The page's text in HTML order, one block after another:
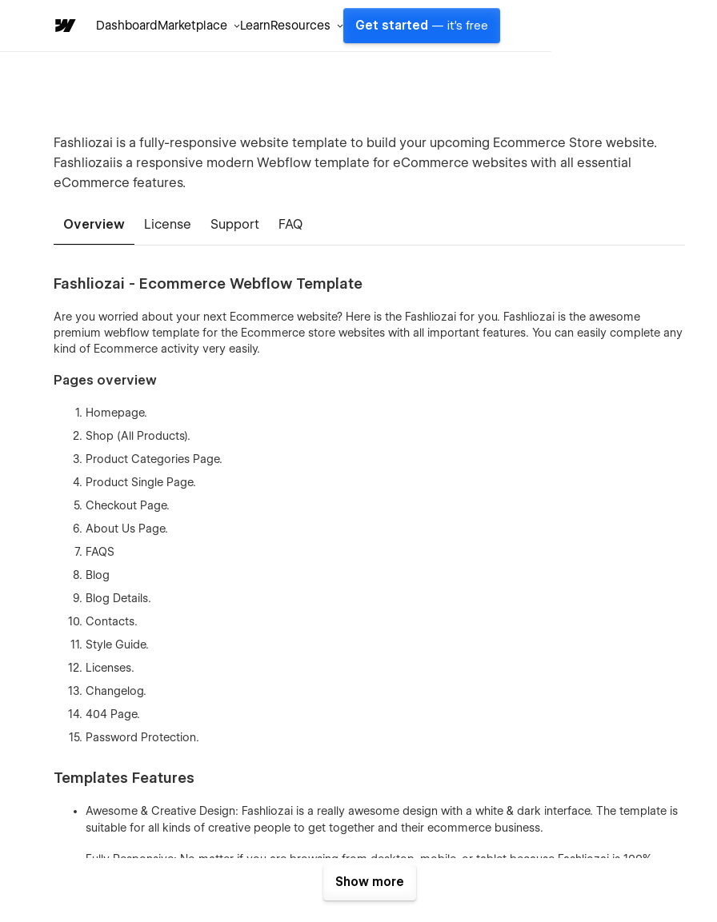
DashboardMarketplace LearnResources Get started — it's free
Fashliozai is a fully-responsive website template to build your upcoming Ecommerce Store website.
Fashliozaiis a responsive modern Webflow template for eCommerce websites with all essential
eCommerce features.
Overview License Support FAQ
Fashliozai - Ecommerce Webflow Template
Are you worried about your next Ecommerce website? Here is the Fashliozai for you. Fashliozai is the awesome
premium webflow template for the Ecommerce store websites with all important features. You can easily complete any
kind of Ecommerce activity very easily.
Pages overview
Homepage.
Shop (All Products).
Product Categories Page.
Product Single Page.
Checkout Page.
About Us Page.
FAQS
Blog
Blog Details.
Contacts.
Style Guide.
Licenses.
Changelog.
404 Page.
Password Protection.
Templates Features
Awesome & Creative Design: Fashliozai is a really awesome design with a white & dark interface. The template is
suitable for all kinds of creative people to get together and their ecommerce business.
Fully Responsive: No matter if you are browsing from desktop, mobile, or tablet because Fashliozai is 100%
Show more